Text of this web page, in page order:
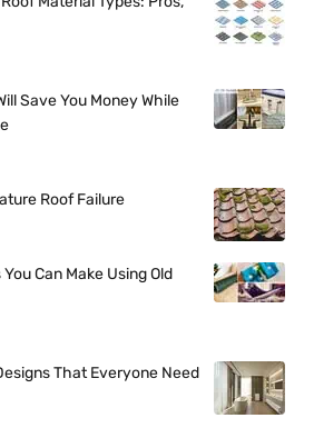
Save You Money While
Roof Failure
Can Make Using Old
That Everyone Need